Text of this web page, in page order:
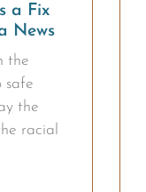
a Fix
News
the
safe
the
racial